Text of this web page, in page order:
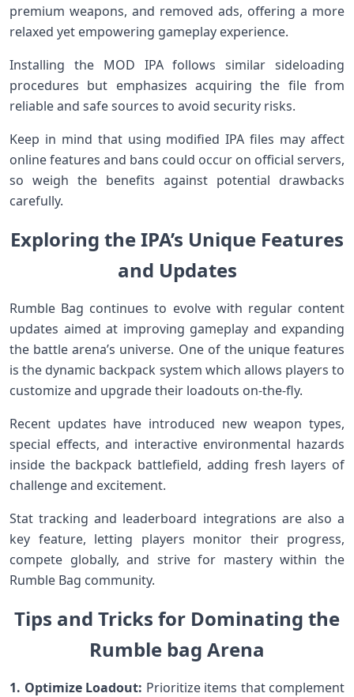
‍premium weapons, and ‍removed ads, offering⁤ a more‍
relaxed ‍yet empowering gameplay ‌experience.
Installing the⁤ MOD⁣ IPA ​follows similar sideloading
procedures but emphasizes acquiring the‌ file from
reliable⁣ and safe ​sources to avoid ⁤security risks.
Keep in mind that using⁢ modified IPA⁢ files may ‌affect
online features and bans could occur on official servers,
so weigh the benefits against potential ⁢drawbacks
carefully.
Exploring ‍the IPA’s⁢ Unique⁣ Features
and Updates
Rumble Bag continues to evolve ‍with⁢ regular content
updates aimed⁤ at ⁣improving gameplay and expanding
the battle arena’s universe. One of the unique features
is the dynamic backpack system ⁢which allows players​ to
customize and upgrade their loadouts on-the-fly.
Recent updates have introduced ​new weapon types,
special effects, and ⁢interactive⁤ environmental hazards
inside the backpack battlefield, adding ⁣fresh layers of‍
challenge and excitement.
Stat tracking and leaderboard integrations are​ also a
key​ feature, letting‍ players monitor their progress,
compete globally, and strive ⁢for⁣ mastery within the
Rumble Bag community.
Tips⁤ and Tricks for Dominating the
Rumble bag Arena
1. Optimize ⁣Loadout: Prioritize items that⁤ complement‌